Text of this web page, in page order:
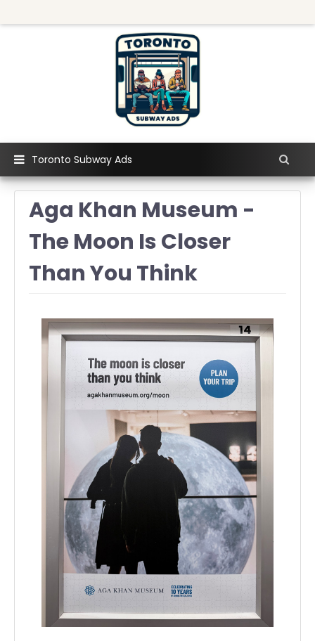
Toronto Subway Ads
Aga Khan Museum -
The Moon Is Closer
Than You Think